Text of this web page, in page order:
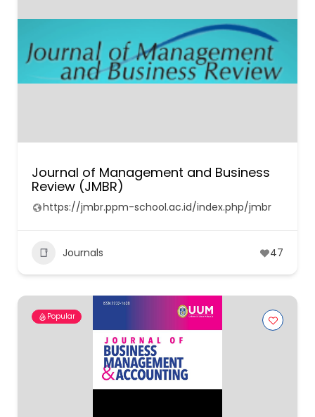
Journal of Management and Business
Review (JMBR)
https://jmbr.ppm-school.ac.id/index.php/jmbr
Journals 47
Popular